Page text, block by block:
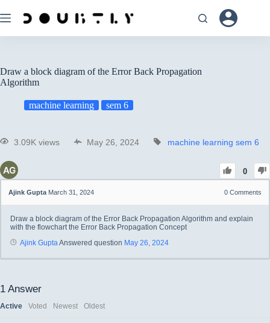
Draw a block diagram of the Error Back Propagation
Algorithm
machine learning sem 6
3.09K views May 26, 2024 machine learning sem 6
0
Ajink Gupta March 31, 2024 0 Comments
Draw a block diagram of the Error Back Propagation Algorithm and explain
with the flowchart the Error Back Propagation Concept
Ajink GuptaAnswered question May 26, 2024
1 Answer
Active Voted Newest Oldest